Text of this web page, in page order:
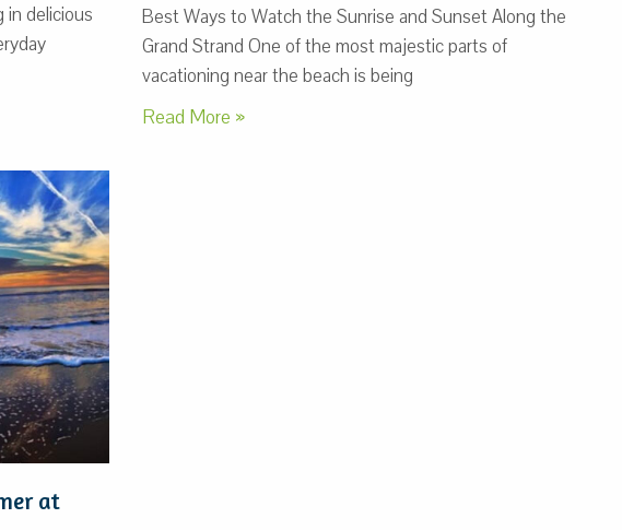
in delicious
Best Ways to Watch the Sunrise and Sunset Along the
Grand Strand One of the most majestic parts of
vacationing near the beach is being
Read More »
at